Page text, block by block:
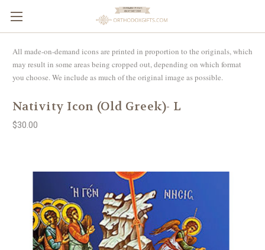
All made-on-demand icons are printed in proportion to the originals, which
may result in some areas being cropped out, depending on which format
you choose. We include as much of the original image as possible.
Nativity Icon (Old Greek)- L
$30.00